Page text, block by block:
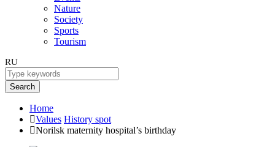
Nature
Society
Sports
Tourism
RU
Search
Home
Values History spot
Norilsk maternity hospital’s birthday